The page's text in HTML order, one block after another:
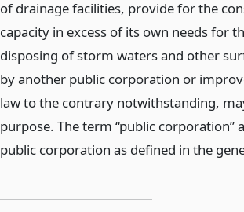
of drainage facilities, provide for the
capacity in excess of its own needs for
disposing of storm waters and other
by another public corporation or
law to the contrary notwithstanding,
purpose. The term “public corporation”
public corporation as defined in the